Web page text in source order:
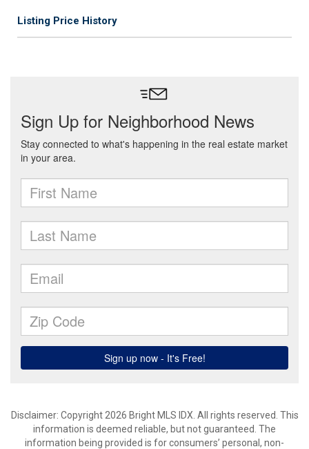
Listing Price History
Disclaimer: Copyright 2026 Bright MLS IDX. All rights reserved. This
information is deemed reliable, but not guaranteed. The
information being provided is for consumers’ personal, non-